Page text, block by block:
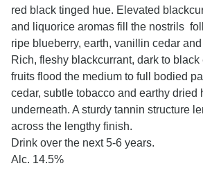
red black tinged hue. Elevated
and liquorice aromas fill the nostrils
ripe blueberry, earth, vanillin cedar
Rich, fleshy blackcurrant, dark to
fruits flood the medium to full bodied
cedar, subtle tobacco and earthy dried
underneath. A sturdy tannin structure
across the lengthy finish.
Drink over the next 5-6 years.
Alc. 14.5%